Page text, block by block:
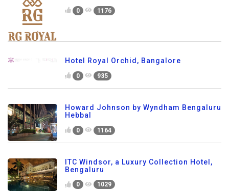
0 1176
Hotel Royal Orchid, Bangalore
0 935
Howard Johnson by Wyndham Bengaluru
Hebbal
0 1164
ITC Windsor, a Luxury Collection Hotel,
Bengaluru
0 1029